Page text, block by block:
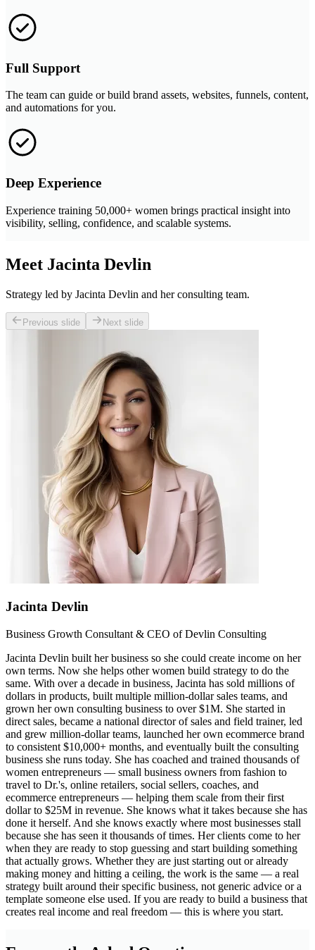
Full Support
The team can guide or build brand assets, websites, funnels, content,
and automations for you.
Deep Experience
Experience training 50,000+ women brings practical insight into
visibility, selling, confidence, and scalable systems.
Meet Jacinta Devlin
Strategy led by Jacinta Devlin and her consulting team.
Previous slide Next slide
Jacinta Devlin
Business Growth Consultant & CEO of Devlin Consulting
Jacinta Devlin built her business so she could create income on her
own terms. Now she helps other women build strategy to do the
same. With over a decade in business, Jacinta has sold millions of
dollars in products, built multiple million-dollar sales teams, and
grown her own consulting business to over $1M. She started in
direct sales, became a national director of sales and field trainer, led
and grew million-dollar teams, launched her own ecommerce brand
to consistent $10,000+ months, and eventually built the consulting
business she runs today. She has coached and trained thousands of
women entrepreneurs — small business owners from fashion to
travel to Dr.'s, online retailers, social sellers, coaches, and
ecommerce entrepreneurs — helping them scale from their first
dollar to $25M in revenue. She knows what it takes because she has
done it herself. And she knows exactly where most businesses stall
because she has seen it thousands of times. Her clients come to her
when they are ready to stop guessing and start building something
that actually grows. Whether they are just starting out or already
making money and hitting a ceiling, the work is the same — a real
strategy built around their specific business, not generic advice or a
template someone else used. If you are ready to build a business that
creates real income and real freedom — this is where you start.